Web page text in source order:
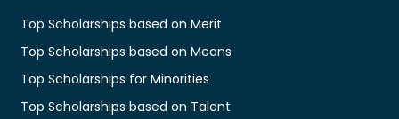
Top Scholarships based on Merit
Top Scholarships based on Means
Top Scholarships for Minorities
Top Scholarships based on Talent